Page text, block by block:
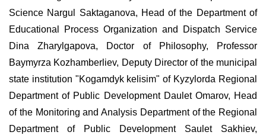
Science Nargul Saktaganova, Head of the Department of
Educational Process Organization and Dispatch Service
Dina Zharylgapova, Doctor of Philosophy, Professor
Baymyrza Kozhamberliev, Deputy Director of the municipal
state institution "Kogamdyk kelisim" of Kyzylorda Regional
Department of Public Development Daulet Omarov, Head
of the Monitoring and Analysis Department of the Regional
Department of Public Development Saulet Sakhiev,